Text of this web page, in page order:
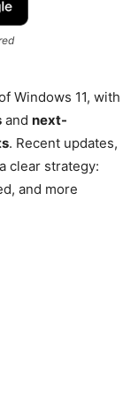
Windows 11, with
and next-
. Recent updates,
clear strategy:
and more